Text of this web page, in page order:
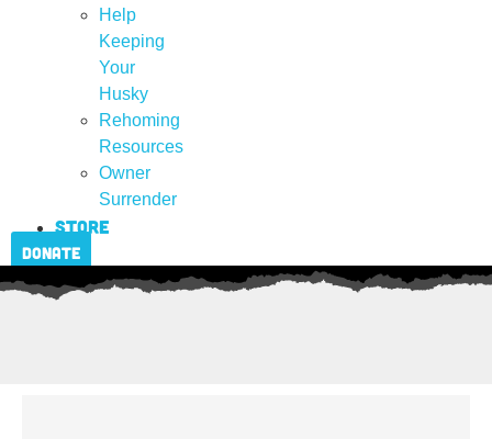
Help
Keeping
Your
Husky
Rehoming
Resources
Owner
Surrender
Store
Donate